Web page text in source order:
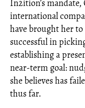
In2ition’s
international
have brought her to
successful in
establishing a
near-term goal:
she believes has
thus far.